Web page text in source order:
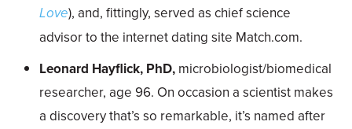
Love), and, fittingly, served as chief science
advisor to the internet dating site Match.com.
Leonard Hayflick, PhD, microbiologist/biomedical
researcher, age 96. On occasion a scientist makes
a discovery that’s so remarkable, it’s named after